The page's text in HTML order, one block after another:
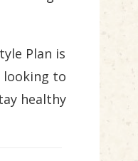
Plan is
looking to
healthy